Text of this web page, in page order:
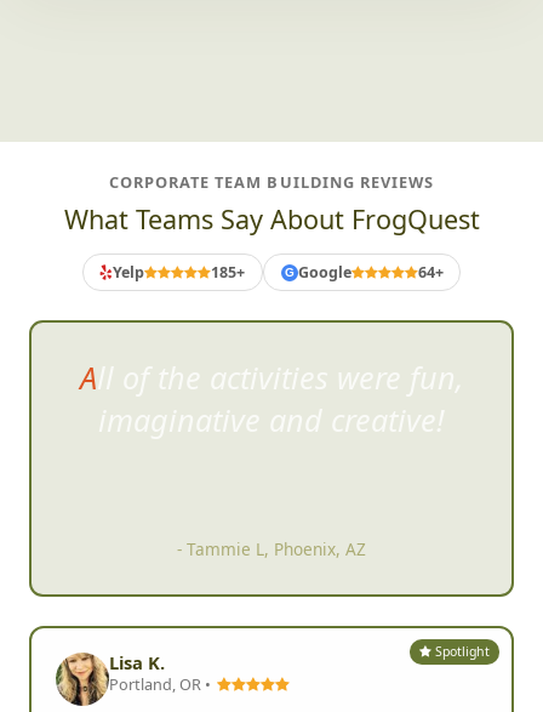
CORPORATE TEAM BUILDING REVIEWS
What Teams Say About FrogQuest
Yelp 185+ G Google 64+
All of the activities were fun,
imaginative and creative!
- Tammie L, Phoenix, AZ
Spotlight
Lisa K.
Portland, OR •